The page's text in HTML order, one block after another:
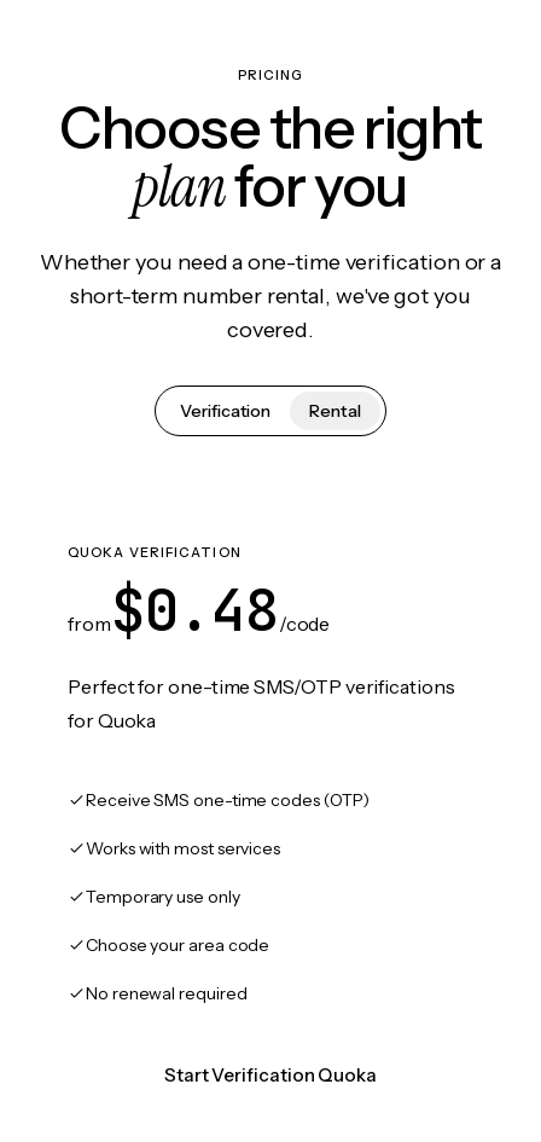
PRICING
Choose the right
planfor you
Whether you need a one-time verification or a
short-term number rental, we've got you
covered.
Verification Rental
QUOKA VERIFICATION
from $0.48 /code
Perfect for one-time SMS/OTP verifications
for Quoka
Receive SMS one-time codes (OTP)
Works with most services
Temporary use only
Choose your area code
No renewal required
Start Verification Quoka